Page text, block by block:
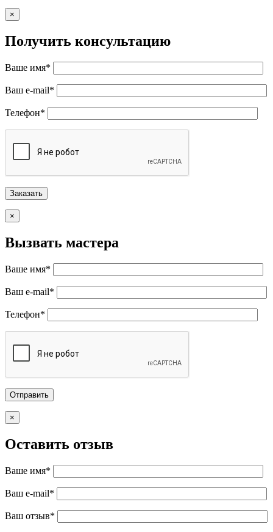
×
Получить консультацию
Ваше имя*
Ваш e-mail*
Телефон*
×
Вызвать мастера
Ваше имя*
Ваш e-mail*
Телефон*
×
Оставить отзыв
Ваше имя*
Ваш e-mail*
Ваш отзыв*